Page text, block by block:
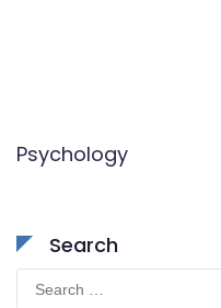
Psychology
Search
Search
for: